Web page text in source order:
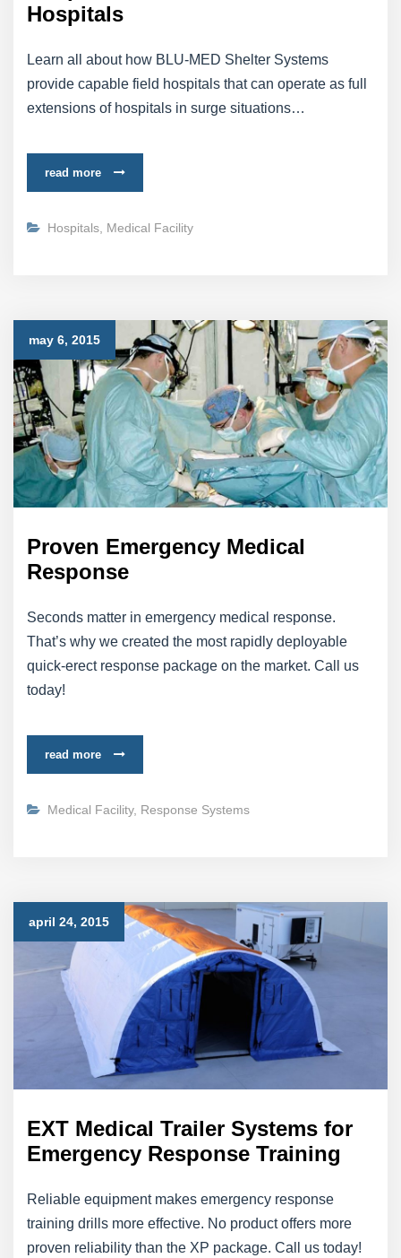
Hospitals
Learn all about how BLU-MED Shelter Systems
provide capable field hospitals that can operate as full
extensions of hospitals in surge situations…
read more
Hospitals, Medical Facility
may 6, 2015
Proven Emergency Medical
Response
Seconds matter in emergency medical response.
That’s why we created the most rapidly deployable
quick-erect response package on the market. Call us
today!
read more
Medical Facility, Response Systems
april 24, 2015
EXT Medical Trailer Systems for
Emergency Response Training
Reliable equipment makes emergency response
training drills more effective. No product offers more
proven reliability than the XP package. Call us today!